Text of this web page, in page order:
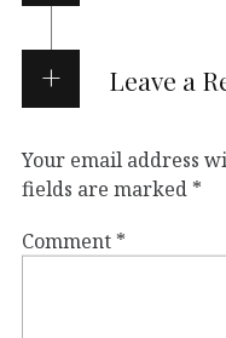
Leave a
Your email address
fields are marked *
Comment *